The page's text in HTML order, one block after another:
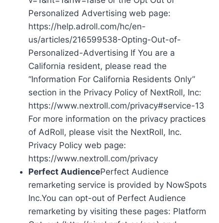
Personalized Advertising web page:
https://help.adroll.com/hc/en-
us/articles/216599538-Opting-Out-of-
Personalized-Advertising If You are a
California resident, please read the
“Information For California Residents Only”
section in the Privacy Policy of NextRoll, Inc:
https://www.nextroll.com/privacy#service-13
For more information on the privacy practices
of AdRoll, please visit the NextRoll, Inc.
Privacy Policy web page:
https://www.nextroll.com/privacy
Perfect AudiencePerfect Audience
remarketing service is provided by NowSpots
Inc.You can opt-out of Perfect Audience
remarketing by visiting these pages: Platform